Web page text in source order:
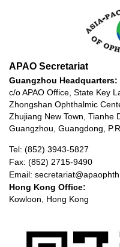
APAO Secretariat
Guangzhou Headquarters:
c/o APAO Office, State Key
Zhongshan Ophthalmic
Zhujiang New Town, Tianhe
Guangzhou, Guangdong,
Tel: (852) 3943-5827
Fax: (852) 2715-9490
Email:
Hong Kong Office:
Kowloon, Hong Kong